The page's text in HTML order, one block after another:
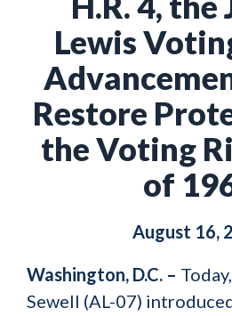
Lewis
Restore
the Voting
of
August 16,
Washington, D.C. –
Sewell (AL-07)